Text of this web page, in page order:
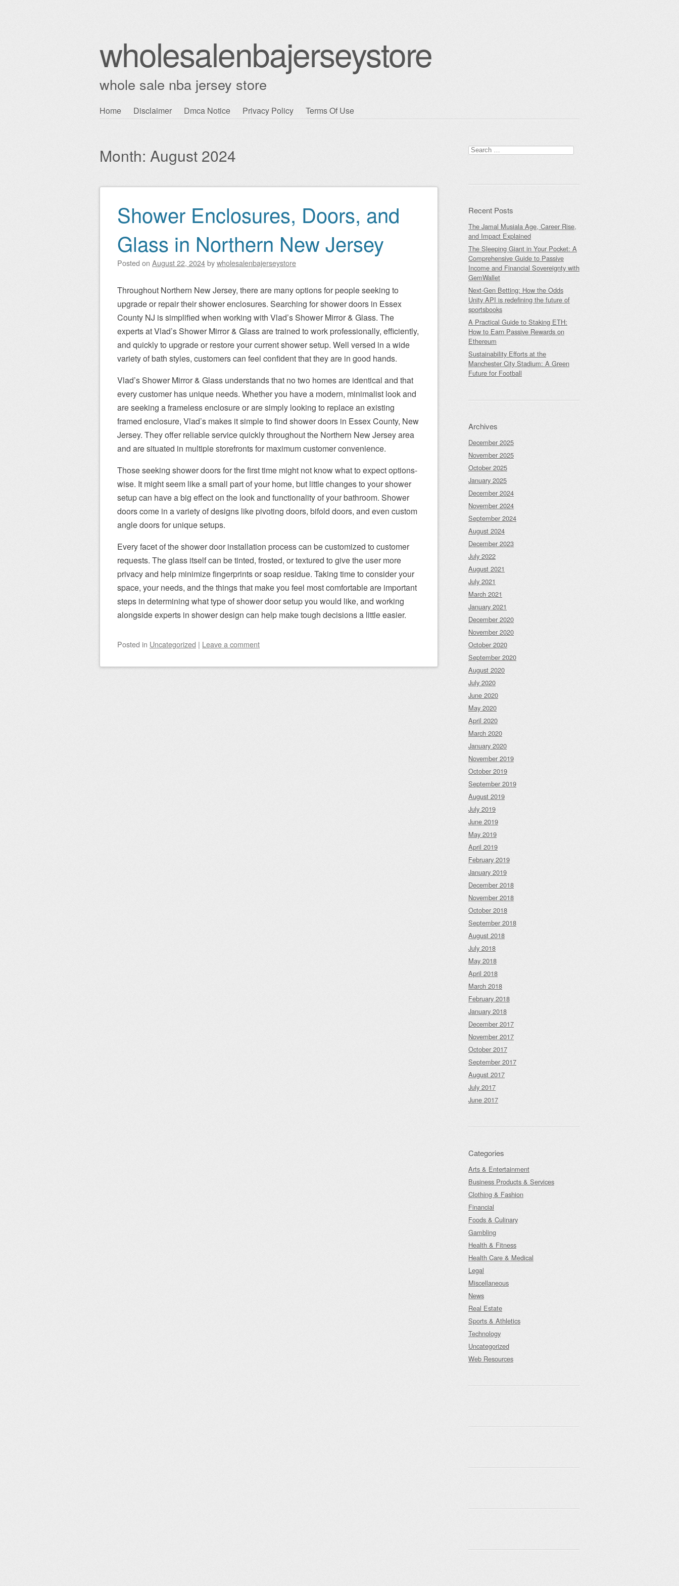
wholesalenbajerseystore
whole sale nba jersey store
Skip
Home Disclaimer Dmca Notice Privacy Policy Terms Of Use
Month: August 2024
Post navigation
Shower Enclosures, Doors, and
Glass in Northern New Jersey
Posted on August 22, 2024bywholesalenbajerseystore
Throughout Northern New Jersey, there are many options for people seeking to
upgrade or repair their shower enclosures. Searching for shower doors in Essex
County NJ is simplified when working with Vlad’s Shower Mirror & Glass. The
experts at Vlad’s Shower Mirror & Glass are trained to work professionally, efficiently,
and quickly to upgrade or restore your current shower setup. Well versed in a wide
variety of bath styles, customers can feel confident that they are in good hands.
Vlad’s Shower Mirror & Glass understands that no two homes are identical and that
every customer has unique needs. Whether you have a modern, minimalist look and
are seeking a frameless enclosure or are simply looking to replace an existing
framed enclosure, Vlad’s makes it simple to find shower doors in Essex County, New
Jersey. They offer reliable service quickly throughout the Northern New Jersey area
and are situated in multiple storefronts for maximum customer convenience.
Those seeking shower doors for the first time might not know what to expect options-
wise. It might seem like a small part of your home, but little changes to your shower
setup can have a big effect on the look and functionality of your bathroom. Shower
doors come in a variety of designs like pivoting doors, bifold doors, and even custom
angle doors for unique setups.
Every facet of the shower door installation process can be customized to customer
requests. The glass itself can be tinted, frosted, or textured to give the user more
privacy and help minimize fingerprints or soap residue. Taking time to consider your
space, your needs, and the things that make you feel most comfortable are important
steps in determining what type of shower door setup you would like, and working
alongside experts in shower design can help make tough decisions a little easier.
Posted in Uncategorized | Leave a comment
Search
for:
Recent Posts
The Jamal Musiala Age, Career Rise,
and Impact Explained
The Sleeping Giant in Your Pocket: A
Comprehensive Guide to Passive
Income and Financial Sovereignty with
GemWallet
Next-Gen Betting: How the Odds
Unity API is redefining the future of
sportsbooks
A Practical Guide to Staking ETH:
How to Earn Passive Rewards on
Ethereum
Sustainability Efforts at the
Manchester City Stadium: A Green
Future for Football
Archives
December 2025
November 2025
October 2025
January 2025
December 2024
November 2024
September 2024
August 2024
December 2023
July 2022
August 2021
July 2021
March 2021
January 2021
December 2020
November 2020
October 2020
September 2020
August 2020
July 2020
June 2020
May 2020
April 2020
March 2020
January 2020
November 2019
October 2019
September 2019
August 2019
July 2019
June 2019
May 2019
April 2019
February 2019
January 2019
December 2018
November 2018
October 2018
September 2018
August 2018
July 2018
May 2018
April 2018
March 2018
February 2018
January 2018
December 2017
November 2017
October 2017
September 2017
August 2017
July 2017
June 2017
Categories
Arts & Entertainment
Business Products & Services
Clothing & Fashion
Financial
Foods & Culinary
Gambling
Health & Fitness
Health Care & Medical
Legal
Miscellaneous
News
Real Estate
Sports & Athletics
Technology
Uncategorized
Web Resources